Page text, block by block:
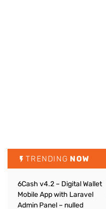
TRENDING NOW
6Cash v4.2 – Digital Wallet
Mobile App with Laravel
Admin Panel – nulled